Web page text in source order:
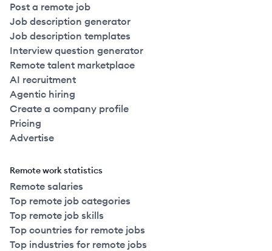
Post a remote job
Job description generator
Job description templates
Interview question generator
Remote talent marketplace
AI recruitment
Agentic hiring
Create a company profile
Pricing
Advertise
Remote work statistics
Remote salaries
Top remote job categories
Top remote job skills
Top countries for remote jobs
Top industries for remote jobs